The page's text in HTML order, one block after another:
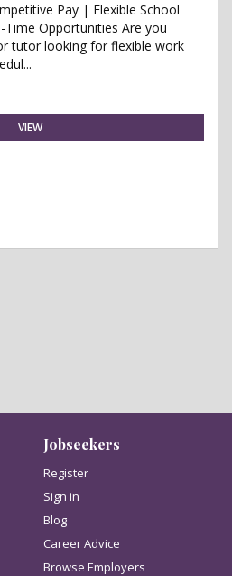
Pay | Flexible School
Opportunities Are you
tutor looking for flexible work
VIEW
Jobseekers
Register
Sign in
Blog
Career Advice
Browse Employers